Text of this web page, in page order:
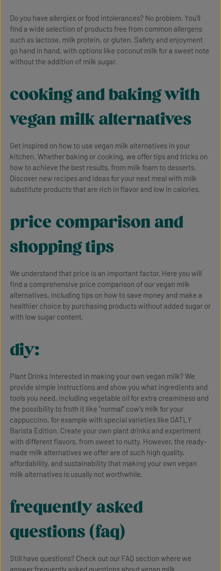
Do you have allergies or food intolerances? No problem. You'll
find a wide selection of products free from common allergens
such as lactose, milk protein, or gluten. Safety and enjoyment
go hand in hand, with options like coconut milk for a sweet note
without the addition of milk sugar.
cooking and baking with
vegan milk alternatives
Get inspired on how to use vegan milk alternatives in your
kitchen. Whether baking or cooking, we offer tips and tricks on
how to achieve the best results, from milk foam to desserts.
Discover new recipes and ideas for your next meal with milk
substitute products that are rich in flavor and low in calories.
price comparison and
shopping tips
We understand that price is an important factor. Here you will
find a comprehensive price comparison of our vegan milk
alternatives, including tips on how to save money and make a
healthier choice by purchasing products without added sugar or
with low sugar content.
diy:
Plant Drinks Interested in making your own vegan milk? We
provide simple instructions and show you what ingredients and
tools you need, including vegetable oil for extra creaminess and
the possibility to froth it like "normal" cow's milk for your
cappuccino, for example with special varieties like OATLY
Barista Edition. Create your own plant drinks and experiment
with different flavors, from sweet to nutty. However, the ready-
made milk alternatives we offer are of such high quality,
affordability, and sustainability that making your own vegan
milk alternatives is usually not worthwhile.
frequently asked
questions (faq)
Still have questions? Check out our FAQ section where we
answer frequently asked questions about vegan milk